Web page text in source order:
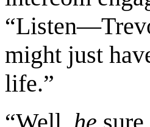
might just
life.”